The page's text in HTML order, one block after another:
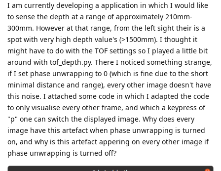
I am currently developing a application in which I would like
to sense the depth at a range of approximately 210mm-
300mm. However at that range, from the left sight their is a
spot with very high depth value's (>1500mm). I thought it
might have to do with the TOF settings so I played a little bit
around with tof_depth.py. There I noticed something strange,
if I set phase unwrapping to 0 (which is fine due to the short
minimal distance and range), every other image doesn't have
this noise. I attached some code in which I adapted the code
to only visualise every other frame, and which a keypress of
"p" one can switch the displayed image. Why does every
image have this artefact when phase unwrapping is turned
on, and why is this artefact appering on every other image if
phase unwrapping is turned off?